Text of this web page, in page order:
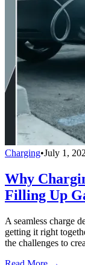
Charging•July 1,
Why
Filling Up
A seamless charge
getting it right
the challenges to